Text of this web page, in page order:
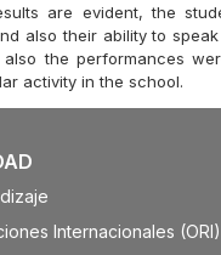
are evident, the
also their ability to
the performances
activity in the school.
Internacionales (ORI)